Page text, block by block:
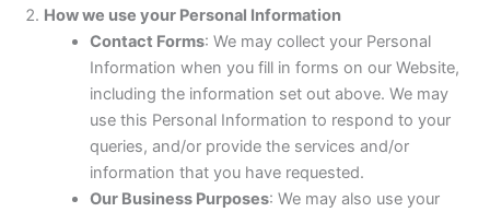
How we use your Personal Information
Contact Forms: We may collect your Personal
Information when you fill in forms on our Website,
including the information set out above. We may
use this Personal Information to respond to your
queries, and/or provide the services and/or
information that you have requested.
Our Business Purposes: We may also use your